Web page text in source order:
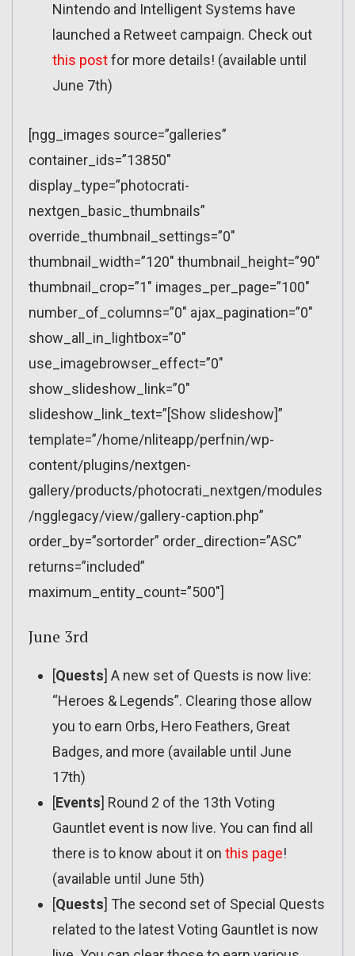
Nintendo and Intelligent Systems have
launched a Retweet campaign. Check out
this postfor more details! (available until
June 7th)
[ngg_images source=”galleries”
container_ids=”13850″
display_type=”photocrati-
nextgen_basic_thumbnails”
override_thumbnail_settings=”0″
thumbnail_width=”120″ thumbnail_height=”90″
thumbnail_crop=”1″ images_per_page=”100″
number_of_columns=”0″ ajax_pagination=”0″
show_all_in_lightbox=”0″
use_imagebrowser_effect=”0″
show_slideshow_link=”0″
slideshow_link_text=”[Show slideshow]”
template=”/home/nliteapp/perfnin/wp-
content/plugins/nextgen-
gallery/products/photocrati_nextgen/modules
/ngglegacy/view/gallery-caption.php”
order_by=”sortorder” order_direction=”ASC”
returns=”included”
maximum_entity_count=”500″]
June 3rd
[Quests] A new set of Quests is now live:
“Heroes & Legends”. Clearing those allow
you to earn Orbs, Hero Feathers, Great
Badges, and more (available until June
17th)
[Events] Round 2 of the 13th Voting
Gauntlet event is now live. You can find all
there is to know about it on this page!
(available until June 5th)
[Quests] The second set of Special Quests
related to the latest Voting Gauntlet is now